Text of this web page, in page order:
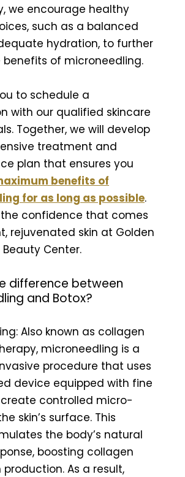
we encourage healthy
such as a balanced
hydration, to further
benefits of microneedling.
to schedule a
with our qualified skincare
Together, we will develop
treatment and
plan that ensures you
benefits of
for as long as possible.
the confidence that comes
rejuvenated skin at Golden
Center.
difference between
and Botox?
Also known as collagen
microneedling is a
procedure that uses
device equipped with fine
controlled micro-
skin’s surface. This
the body’s natural
boosting collagen
As a result,